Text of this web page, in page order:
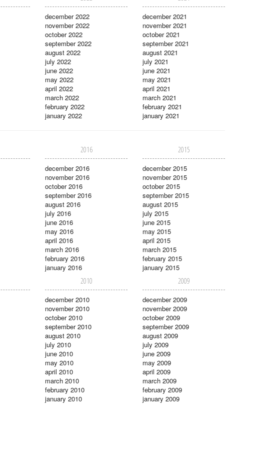
december 2022
november 2022
october 2022
september 2022
august 2022
july 2022
june 2022
may 2022
april 2022
march 2022
february 2022
january 2022
december 2021
november 2021
october 2021
september 2021
august 2021
july 2021
june 2021
may 2021
april 2021
march 2021
february 2021
january 2021
2016
december 2016
november 2016
october 2016
september 2016
august 2016
july 2016
june 2016
may 2016
april 2016
march 2016
february 2016
january 2016
2015
december 2015
november 2015
october 2015
september 2015
august 2015
july 2015
june 2015
may 2015
april 2015
march 2015
february 2015
january 2015
2010
december 2010
november 2010
october 2010
september 2010
august 2010
july 2010
june 2010
may 2010
april 2010
march 2010
february 2010
january 2010
2009
december 2009
november 2009
october 2009
september 2009
august 2009
july 2009
june 2009
may 2009
april 2009
march 2009
february 2009
january 2009